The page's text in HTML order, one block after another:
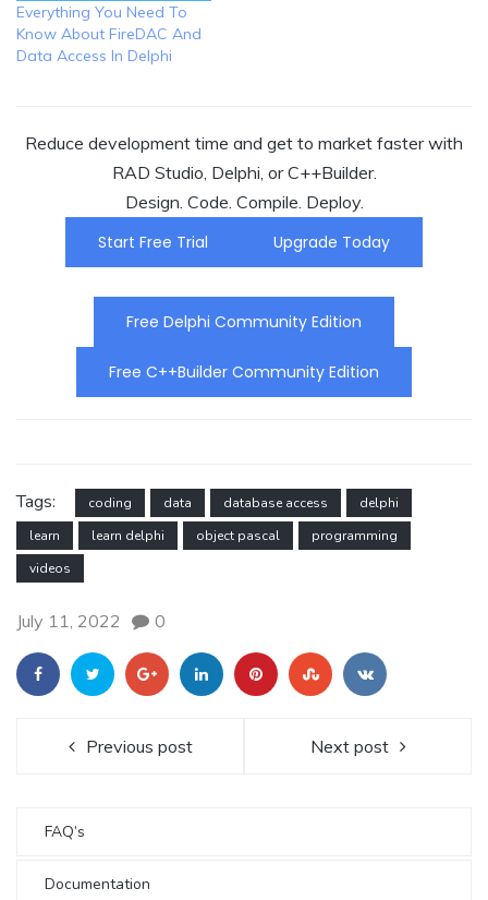
Everything You Need To
Know About FireDAC And
Data Access In Delphi
Reduce development time and get to market faster with
RAD Studio, Delphi, or C++Builder.
Design. Code. Compile. Deploy.
Start Free Trial
Upgrade Today
Free Delphi Community Edition
Free C++Builder Community Edition
Tags: coding data database access
delphi
learn
learn delphi object pascal
programming
videos
July 11, 2022 0
Previous post Next post
FAQ’s
Documentation